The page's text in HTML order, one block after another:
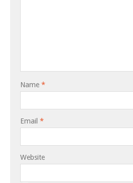
Name *
Email *
Website